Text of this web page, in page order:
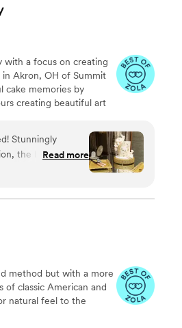
with a focus on creating
in Akron, OH of Summit
cake memories by
creating beautiful art
and French desserts
of bakers, Omalicha
public.
Stunningly
the baker was a
went above and
Read more
method but with a more
of classic American and
natural feel to the